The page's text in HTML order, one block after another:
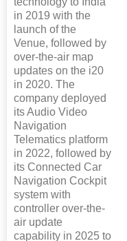
in 2019 with the
launch of the
Venue, followed by
over-the-air map
updates on the i20
in 2020. The
company deployed
its Audio Video
Navigation
Telematics platform
in 2022, followed by
its Connected Car
Navigation Cockpit
system with
controller over-the-
air update
capability in 2025 to